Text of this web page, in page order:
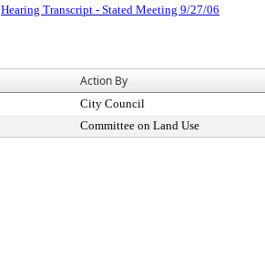
Hearing Transcript - Stated Meeting 9/27/06
Action By
City Council
Committee on Land Use